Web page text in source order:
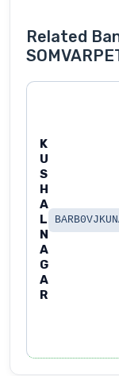
Related
K
U
S
H
A
L
N
A
G
A
R